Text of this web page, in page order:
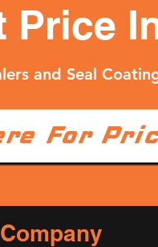
Price
and Seal
For
Company